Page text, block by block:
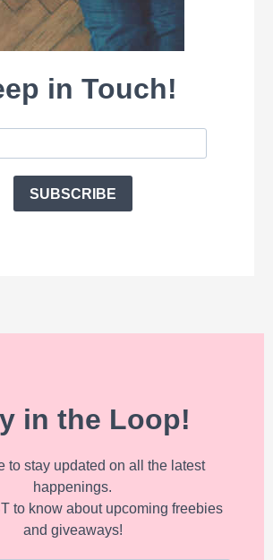
in Touch!
SUBSCRIBE
in the Loop!
to stay updated on all the latest
happenings.
to know about upcoming freebies
and giveaways!